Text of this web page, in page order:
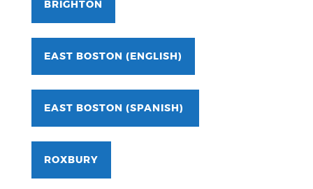
BRIGHTON
EAST BOSTON (ENGLISH)
EAST BOSTON (SPANISH)
ROXBURY